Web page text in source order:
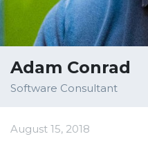
Adam Conrad
Software Consultant
August 15, 2018